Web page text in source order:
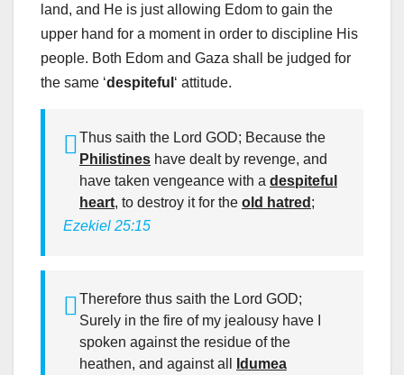
land, and He is just allowing Edom to gain the
upper hand for a moment in order to discipline His
people. Both Edom and Gaza shall be judged for
the same ‘despiteful ‘ attitude.
Thus saith the Lord GOD; Because the
Philistines have dealt by revenge, and
have taken vengeance with a despiteful
heart, to destroy it for the old hatred ;
Ezekiel 25:15
Therefore thus saith the Lord GOD;
Surely in the fire of my jealousy have I
spoken against the residue of the
heathen, and against all
Idumea